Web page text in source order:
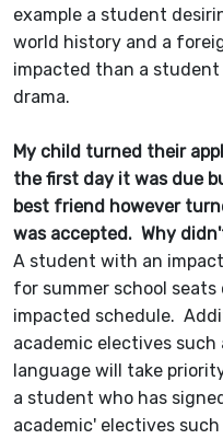
example a student
world history and a
impacted than a
drama.
My child turned their
the first day it was due
best friend however
was accepted. Why
A student with an
for summer school
impacted schedule.
academic electives
language will take
a student who has
academic' electives